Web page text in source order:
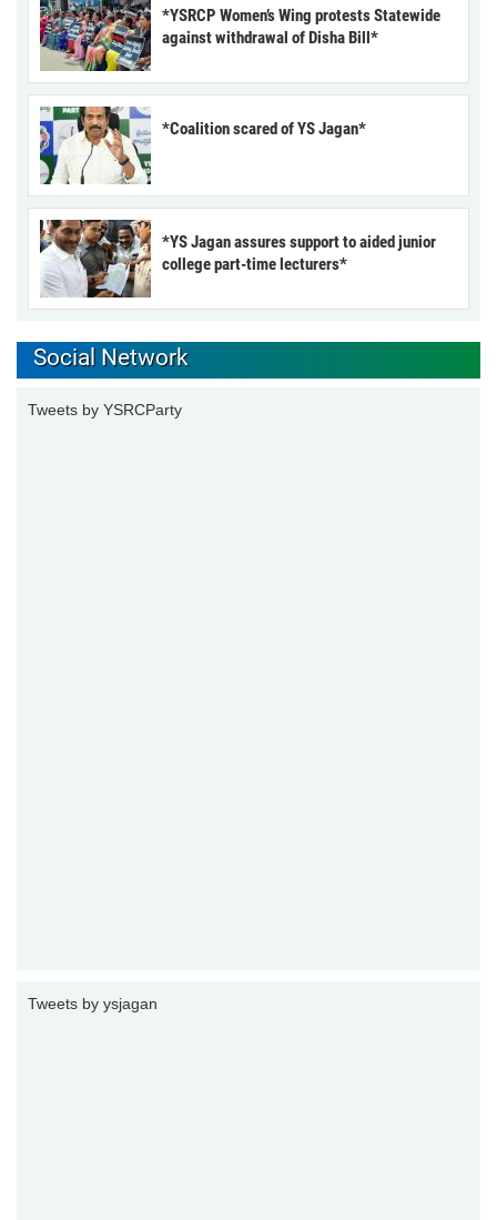
*YSRCP Women’s Wing protests Statewide
against withdrawal of Disha Bill*
*Coalition scared of YS Jagan*
*YS Jagan assures support to aided junior
college part-time lecturers*
Social Network
Tweets by YSRCParty
Tweets by ysjagan